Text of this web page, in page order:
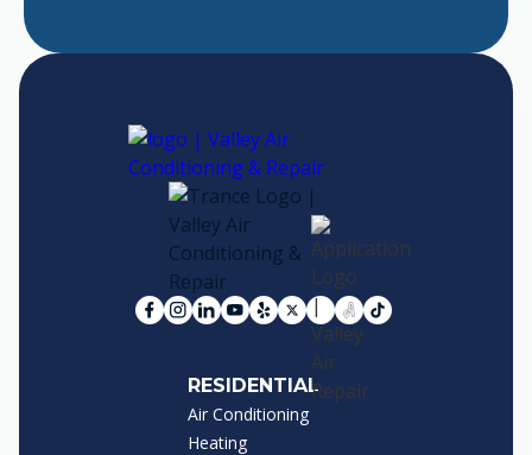
RESIDENTIAL
Air Conditioning
Heating